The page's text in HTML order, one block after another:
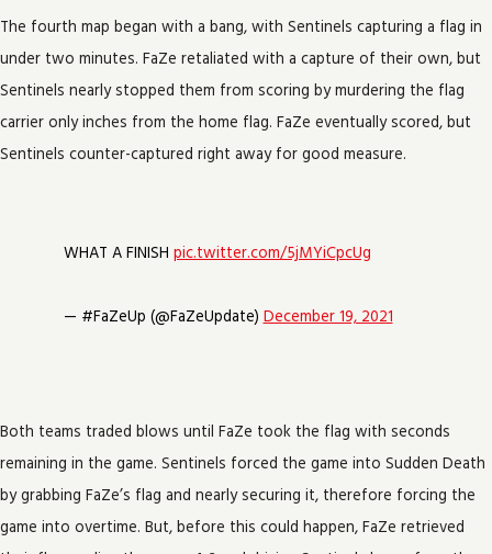
The fourth map began with a bang, with Sentinels capturing a flag in
under two minutes. FaZe retaliated with a capture of their own, but
Sentinels nearly stopped them from scoring by murdering the flag
carrier only inches from the home flag. FaZe eventually scored, but
Sentinels counter-captured right away for good measure.
WHAT A FINISH pic.twitter.com/5jMYiCpcUg
— #FaZeUp (@FaZeUpdate)December 19, 2021
Both teams traded blows until FaZe took the flag with seconds
remaining in the game. Sentinels forced the game into Sudden Death
by grabbing FaZe’s flag and nearly securing it, therefore forcing the
game into overtime. But, before this could happen, FaZe retrieved